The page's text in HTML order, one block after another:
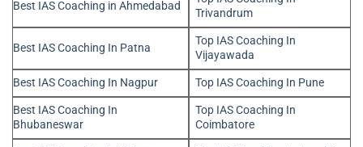
Best IAS Coaching in Ahmedabad
Trivandrum
Best IAS Coaching In Patna
Top IAS Coaching In
Vijayawada
Best IAS Coaching In Nagpur
Top IAS Coaching In Pune
Best IAS Coaching In
Bhubaneswar
Top IAS Coaching In
Coimbatore